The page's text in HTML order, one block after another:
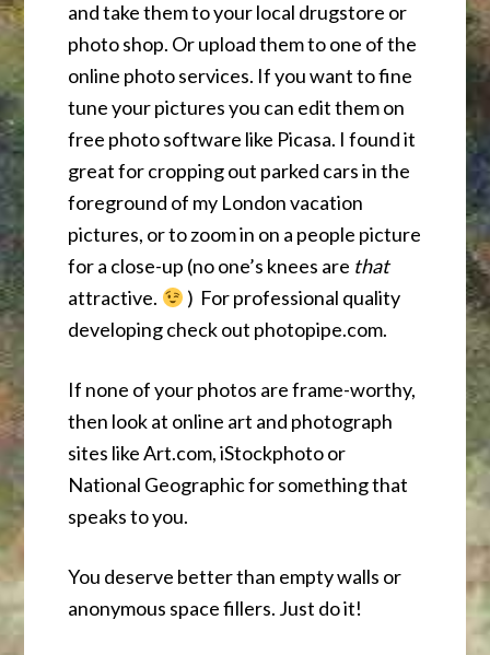
and take them to your local drugstore or
photo shop. Or upload them to one of the
online photo services. If you want to fine
tune your pictures you can edit them on
free photo software like Picasa. I found it
great for cropping out parked cars in the
foreground of my London vacation
pictures, or to zoom in on a people picture
for a close-up (no one’s knees are that
attractive.
) For professional quality
developing check out photopipe.com.
If none of your photos are frame-worthy,
then look at online art and photograph
sites like Art.com, iStockphoto or
National Geographic for something that
speaks to you.
You deserve better than empty walls or
anonymous space fillers. Just do it!